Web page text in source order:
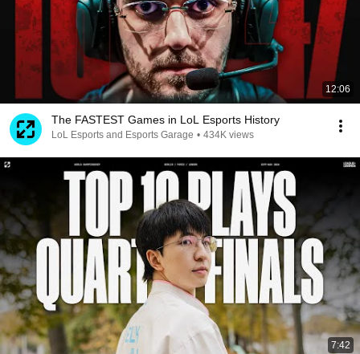
12:06
The FASTEST Games in LoL Esports History
LoL Esports and Esports Garage • 434K views
7:42